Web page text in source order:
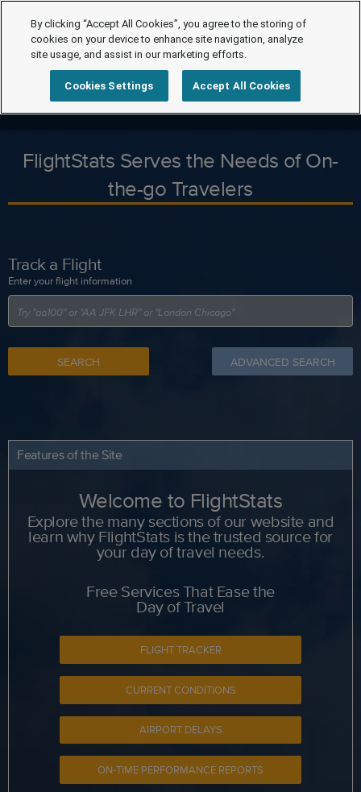
FlightStats Serves the Needs of On-
the-go Travelers
Track a Flight
Enter your flight information
SEARCH ADVANCED SEARCH
Features of the Site
Welcome to FlightStats
Explore the many sections of our website and
learn why FlightStats is the trusted source for
your day of travel needs.
Free Services That Ease the
Day of Travel
FLIGHT TRACKER
CURRENT CONDITIONS
AIRPORT DELAYS
ON-TIME PERFORMANCE REPORTS
By clicking “Accept All Cookies”, you agree to the storing of
cookies on your device to enhance site navigation, analyze
site usage, and assist in our marketing efforts.
Cookies Settings Accept All Cookies